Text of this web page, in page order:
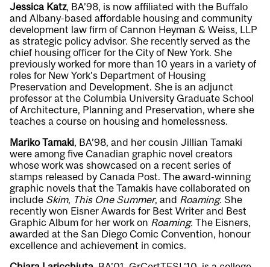
Jessica Katz, BA’98, is now affiliated with the Buffalo
and Albany-based affordable housing and community
development law firm of Cannon Heyman & Weiss, LLP
as strategic policy advisor. She recently served as the
chief housing officer for the City of New York. She
previously worked for more than 10 years in a variety of
roles for New York’s Department of Housing
Preservation and Development. She is an adjunct
professor at the Columbia University Graduate School
of Architecture, Planning and Preservation, where she
teaches a course on housing and homelessness.
Mariko Tamaki, BA’98, and her cousin Jillian Tamaki
were among five Canadian graphic novel creators
whose work was showcased on a recent series of
stamps released by Canada Post. The award-winning
graphic novels that the Tamakis have collaborated on
include Skim, This One Summer, and Roaming. She
recently won Eisner Awards for Best Writer and Best
Graphic Album for her work on Roaming. The Eisners,
awarded at the San Diego Comic Convention, honour
excellence and achievement in comics.